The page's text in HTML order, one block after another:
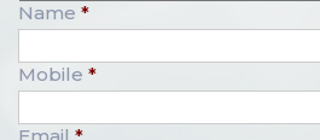
Name *
Mobile *